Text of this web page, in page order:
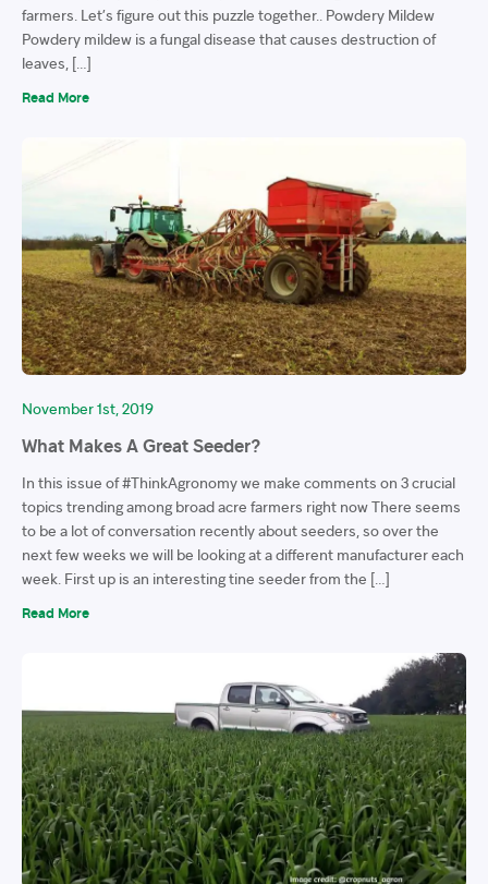
farmers. Let’s figure out this puzzle together.. Powdery Mildew
Powdery mildew is a fungal disease that causes destruction of
leaves, […]
Read More
November 1st, 2019
What Makes A Great Seeder?
In this issue of #ThinkAgronomy we make comments on 3 crucial
topics trending among broad acre farmers right now There seems
to be a lot of conversation recently about seeders, so over the
next few weeks we will be looking at a different manufacturer each
week. First up is an interesting tine seeder from the […]
Read More